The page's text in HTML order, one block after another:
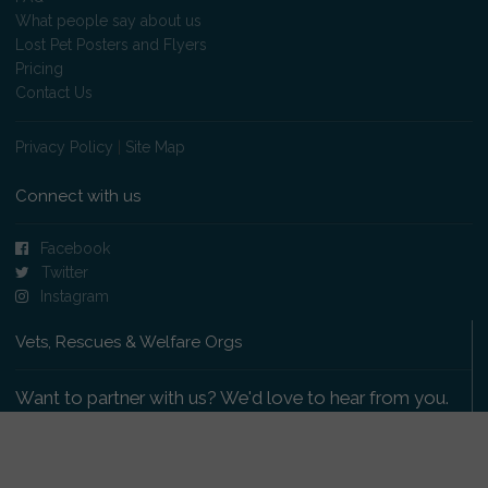
What people say about us
Lost Pet Posters and Flyers
Pricing
Contact Us
Privacy Policy Site Map
Connect with us
Facebook
Twitter
Instagram
Vets, Rescues & Welfare Orgs
Want to partner with us? We'd love to hear from you.